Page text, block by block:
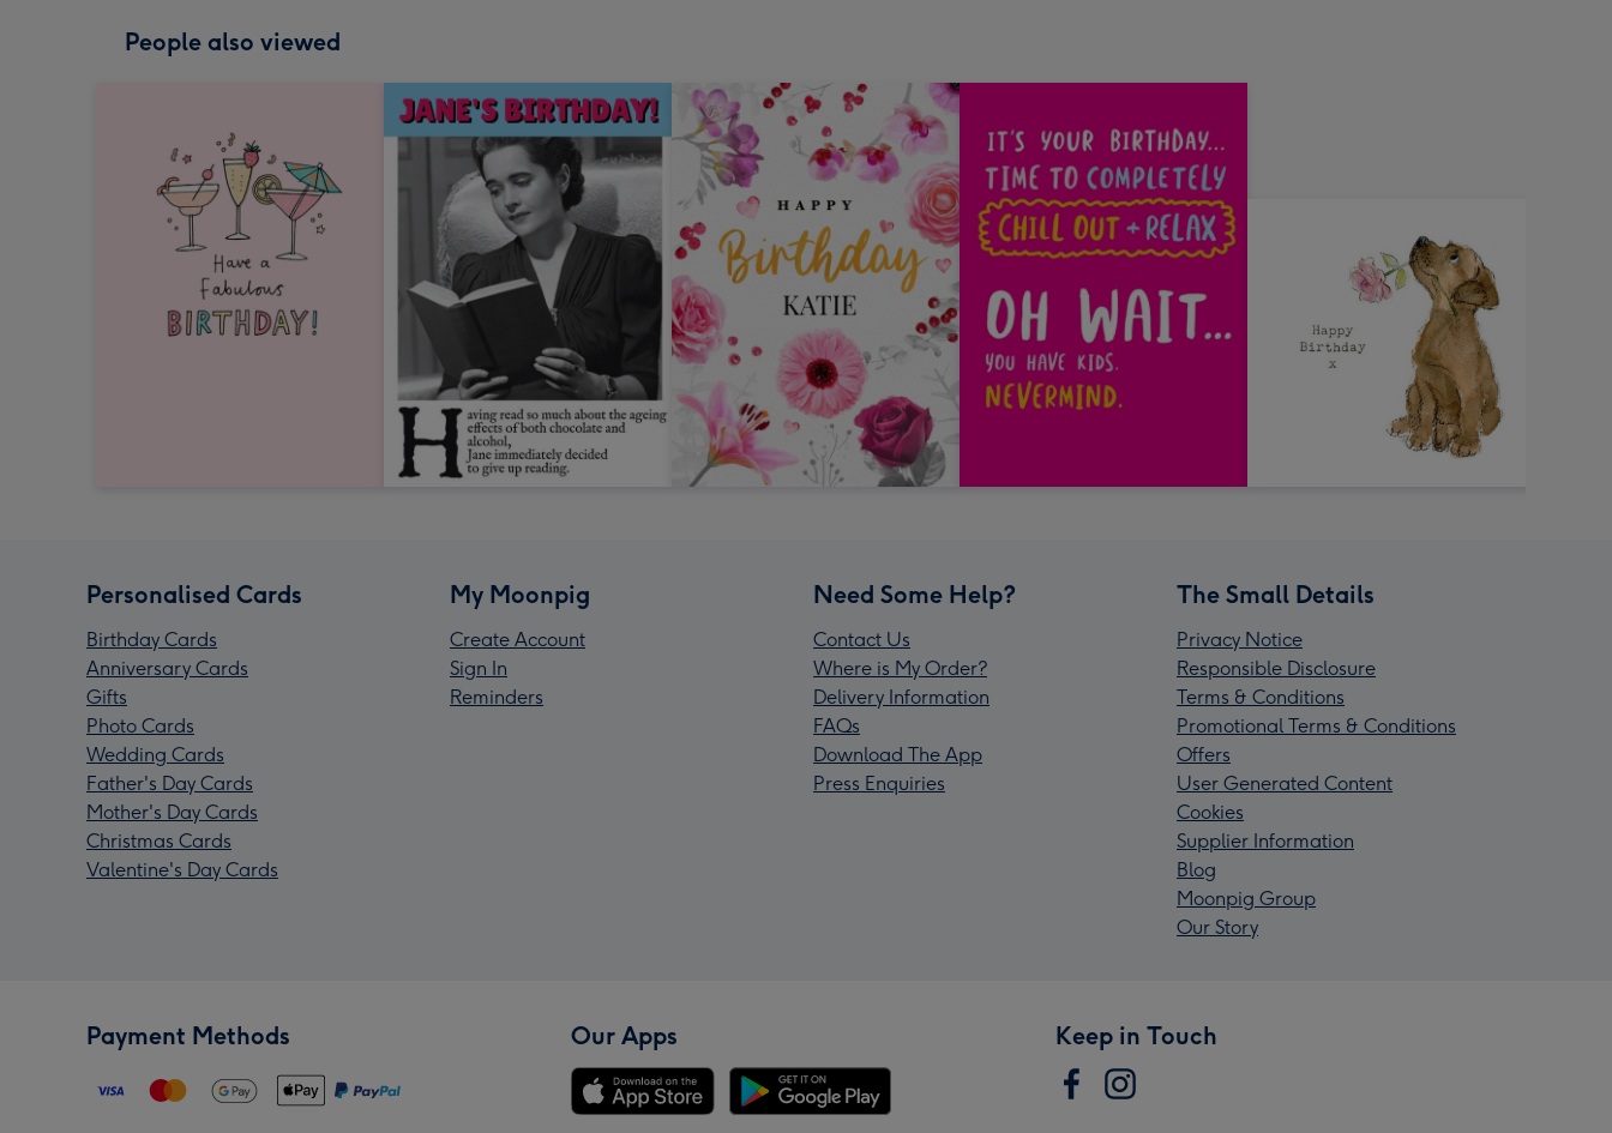
People also viewed
Personalised Cards
Birthday Cards
Anniversary Cards
Gifts
Photo Cards
Wedding Cards
Father's Day Cards
Mother's Day Cards
Christmas Cards
Valentine's Day Cards
My Moonpig
Create Account
Sign In
Reminders
Need Some Help?
Contact Us
Where is My Order?
Delivery Information
FAQs
Download The App
Press Enquiries
The Small Details
Privacy Notice
Responsible Disclosure
Terms & Conditions
Promotional Terms & Conditions
Offers
User Generated Content
Cookies
Supplier Information
Blog
Moonpig Group
Our Story
Payment Methods Our Apps Keep in Touch